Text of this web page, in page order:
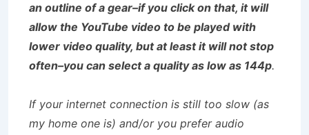
an outline of a gear–if you click on that, it will
allow the YouTube video to be played with
lower video quality, but at least it will not stop
often–you can select a quality as low as 144p.
If your internet connection is still too slow (as
my home one is) and/or you prefer audio